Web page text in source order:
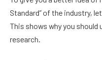
Standard” of the industry,
This shows why you
research.